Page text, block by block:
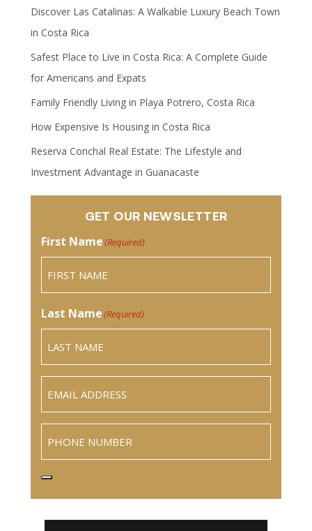
Discover Las Catalinas: A Walkable Luxury Beach Town
in Costa Rica
Safest Place to Live in Costa Rica: A Complete Guide
for Americans and Expats
Family Friendly Living in Playa Potrero, Costa Rica
How Expensive Is Housing in Costa Rica
Reserva Conchal Real Estate: The Lifestyle and
Investment Advantage in Guanacaste
GET OUR NEWSLETTER
First Name(Required)
Last Name(Required)